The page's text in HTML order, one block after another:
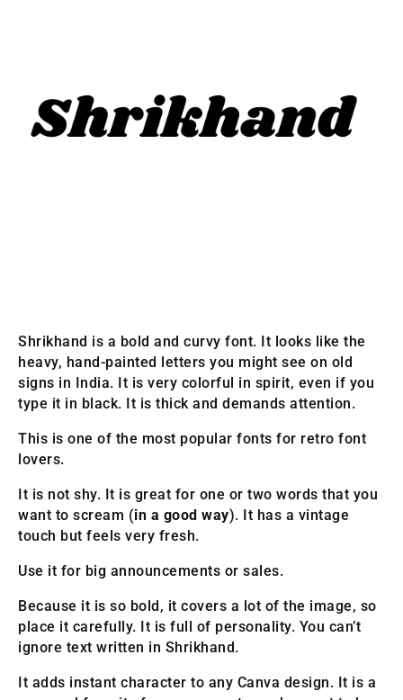
Shrikhand is a bold and curvy font. It looks like the
heavy, hand-painted letters you might see on old
signs in India. It is very colorful in spirit, even if you
type it in black. It is thick and demands attention.
This is one of the most popular fonts for retro font
lovers.
It is not shy. It is great for one or two words that you
want to scream (in a good way). It has a vintage
touch but feels very fresh.
Use it for big announcements or sales.
Because it is so bold, it covers a lot of the image, so
place it carefully. It is full of personality. You can’t
ignore text written in Shrikhand.
It adds instant character to any Canva design. It is a